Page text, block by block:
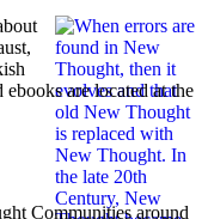
are located at the
Communities around